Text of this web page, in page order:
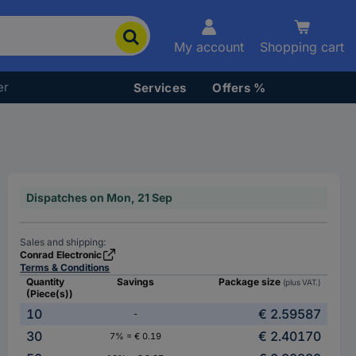
My account Shopping cart
Services Offers %
Dispatches on Mon, 21 Sep
Sales and shipping:
Conrad Electronic
Terms & Conditions
Quantity
(Piece(s))
Savings Package size (plus VAT.)
10 -
€ 2.59587
30
7% = € 0.19
€ 2.40170